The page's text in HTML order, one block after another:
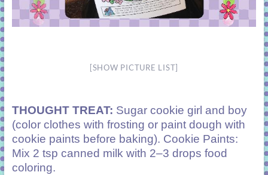
[SHOW PICTURE LIST]
THOUGHT TREAT: Sugar cookie girl and boy
(color clothes with frosting or paint dough with
cookie paints before baking). Cookie Paints:
Mix 2 tsp canned milk with 2–3 drops food
coloring.